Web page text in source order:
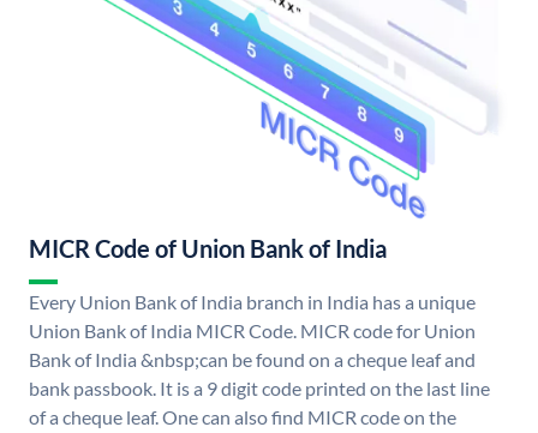
MICR Code of Union Bank of India
Every Union Bank of India branch in India has a unique
Union Bank of India MICR Code. MICR code for Union
Bank of India &nbsp;can be found on a cheque leaf and
bank passbook. It is a 9 digit code printed on the last line
of a cheque leaf. One can also find MICR code on the